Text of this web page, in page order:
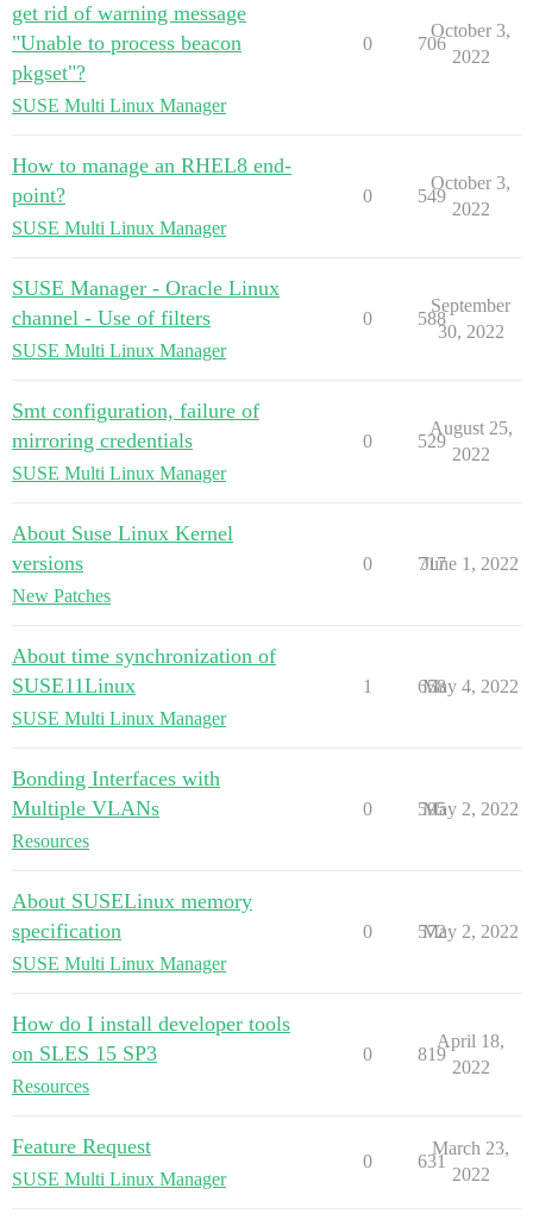
get rid of warning message
"Unable to process beacon
pkgset"?
SUSE Multi Linux Manager
0 706
October 3,
2022
How to manage an RHEL8 end-
point?
SUSE Multi Linux Manager
0 549
October 3,
2022
SUSE Manager - Oracle Linux
channel - Use of filters
SUSE Multi Linux Manager
0 588
September
30, 2022
Smt configuration, failure of
mirroring credentials
SUSE Multi Linux Manager
0 529
August 25,
2022
About Suse Linux Kernel
versions
New Patches
0 717
June 1, 2022
About time synchronization of
SUSE11Linux
SUSE Multi Linux Manager
1 658
May 4, 2022
Bonding Interfaces with
Multiple VLANs
Resources
0 595
May 2, 2022
About SUSELinux memory
specification
SUSE Multi Linux Manager
0 572
May 2, 2022
How do I install developer tools
on SLES 15 SP3
Resources
0 819
April 18,
2022
Feature Request
SUSE Multi Linux Manager
0 631
March 23,
2022